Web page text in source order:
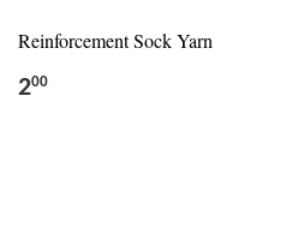
Reinforcement Sock Yarn
200